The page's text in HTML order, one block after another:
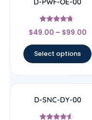
Rated
4.5
$49.00 – $99.00
Select options
D-SNC-DY-00